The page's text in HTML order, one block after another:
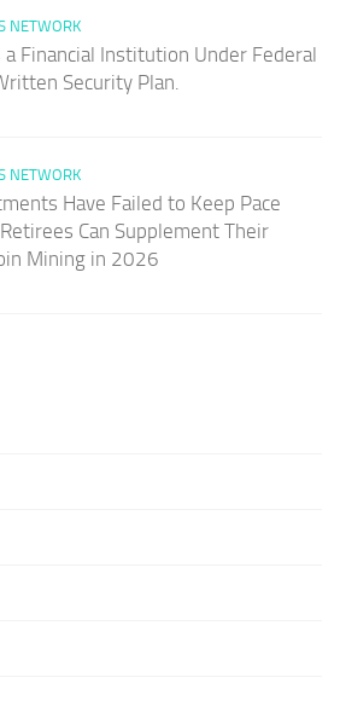
NETWORK
a Financial Institution Under Federal
Security Plan.
NETWORK
Have Failed to Keep Pace
Can Supplement Their
Mining in 2026